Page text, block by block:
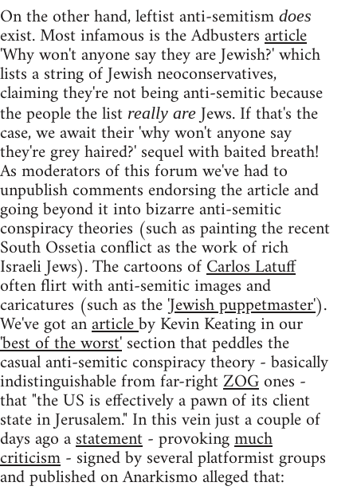
On the other hand, leftist anti-semitism does
exist. Most infamous is the Adbustersarticle
'Why won't anyone say they are Jewish?' which
lists a string of Jewish neoconservatives,
claiming they're not being anti-semitic because
the people the list really areJews. If that's the
case, we await their 'why won't anyone say
they're grey haired?' sequel with baited breath!
As moderators of this forum we've had to
unpublish comments endorsing the article and
going beyond it into bizarre anti-semitic
conspiracy theories (such as painting the recent
South Ossetia conflict as the work of rich
Israeli Jews). The cartoons ofCarlos Latuff
often flirt with anti-semitic images and
caricatures (such as the'Jewish puppetmaster').
We've got anarticleby Kevin Keating in our
'best of the worst'section that peddles the
casual anti-semitic conspiracy theory - basically
indistinguishable from far-rightZOGones -
that "the US is effectively a pawn of its client
state in Jerusalem." In this vein just a couple of
days ago astatement- provokingmuch
criticism- signed by several platformist groups
and published on Anarkismo alleged that: